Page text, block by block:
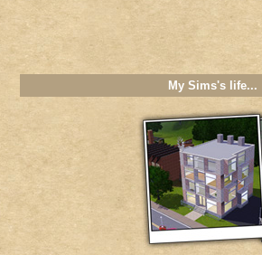
My Sims's life...